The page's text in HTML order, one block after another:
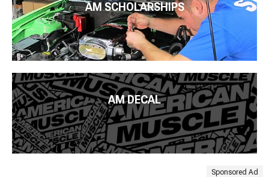
AM SCHOLARSHIPS
AM DECAL
Sponsored Ad